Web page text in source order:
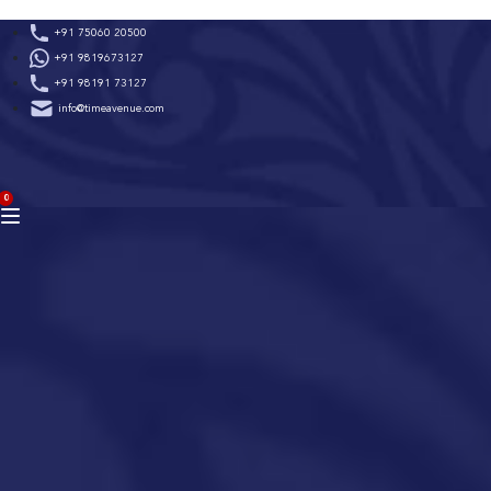
to
content
+91 75060 20500
+91 9819673127
+91 98191 73127
info@timeavenue.com
0
BAG
(0)